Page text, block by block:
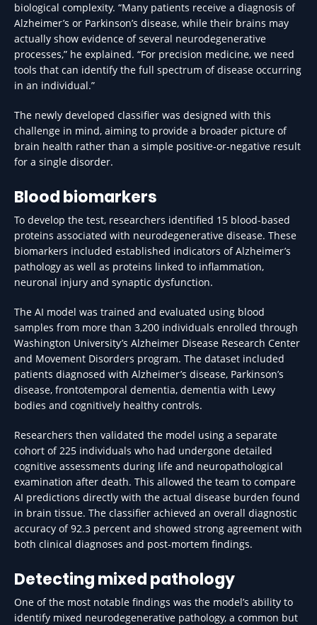
biological complexity. “Many patients receive a diagnosis of
Alzheimer’s or Parkinson’s disease, while their brains may
actually show evidence of several neurodegenerative
processes,” he explained. “For precision medicine, we need
tools that can identify the full spectrum of disease occurring
in an individual.”
The newly developed classifier was designed with this
challenge in mind, aiming to provide a broader picture of
brain health rather than a simple positive-or-negative result
for a single disorder.
Blood biomarkers
To develop the test, researchers identified 15 blood-based
proteins associated with neurodegenerative disease. These
biomarkers included established indicators of Alzheimer’s
pathology as well as proteins linked to inflammation,
neuronal injury and synaptic dysfunction.
The AI model was trained and evaluated using blood
samples from more than 3,200 individuals enrolled through
Washington University’s Alzheimer Disease Research Center
and Movement Disorders program. The dataset included
patients diagnosed with Alzheimer’s disease, Parkinson’s
disease, frontotemporal dementia, dementia with Lewy
bodies and cognitively healthy controls.
Researchers then validated the model using a separate
cohort of 225 individuals who had undergone detailed
cognitive assessments during life and neuropathological
examination after death. This allowed the team to compare
AI predictions directly with the actual disease burden found
in brain tissue. The classifier achieved an overall diagnostic
accuracy of 92.3 percent and showed strong agreement with
both clinical diagnoses and post-mortem findings.
Detecting mixed pathology
One of the most notable findings was the model’s ability to
identify mixed neurodegenerative pathology, a common but